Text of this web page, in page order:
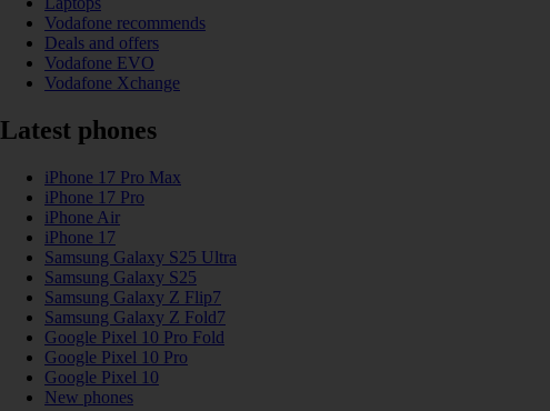
Vodafone recommends
Deals and offers
Vodafone EVO
Vodafone Xchange
Latest phones
iPhone 17 Pro Max
iPhone 17 Pro
iPhone Air
iPhone 17
Samsung Galaxy S25 Ultra
Samsung Galaxy S25
Samsung Galaxy Z Flip7
Samsung Galaxy Z Fold7
Google Pixel 10 Pro Fold
Google Pixel 10 Pro
Google Pixel 10
New phones